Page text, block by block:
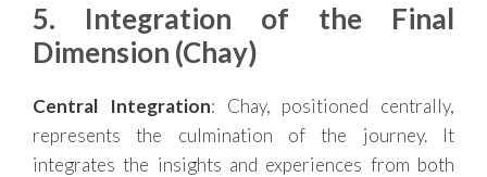
5. Integration of the Final
Dimension (Chay)
Central Integration: Chay, positioned centrally,
represents the culmination of the journey. It
integrates the insights and experiences from both